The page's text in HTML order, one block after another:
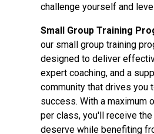
challenge yourself and
Small Group Training
our small group training
designed to deliver
expert coaching, and a
community that drives you
success. With a maximum
per class, you'll receive
deserve while benefiting